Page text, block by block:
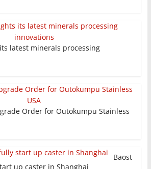
latest minerals processing
Order for Outokumpu Stainless
Baost
up caster in Shanghai